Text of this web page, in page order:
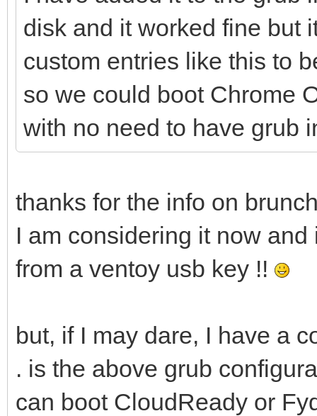
noresume noswap
cros_secure
loop.max_part=16
img_path=$img_path
initrd
disk and it worked fine but
custom entries like this to
so we could boot Chrome
with no need to have grub
thanks for the info on
I am considering it now
from a ventoy usb key !!
but, if I may dare, I have a
. is the above grub
can boot CloudReady or